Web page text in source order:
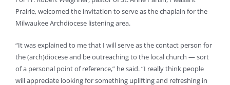
Prairie, welcomed the invitation to serve as the chaplain for the
Milwaukee Archdiocese listening area.
“It was explained to me that I will serve as the contact person for
the (arch)diocese and be outreaching to the local church — sort
of a personal point of reference,” he said. “I really think people
will appreciate looking for something uplifting and refreshing in